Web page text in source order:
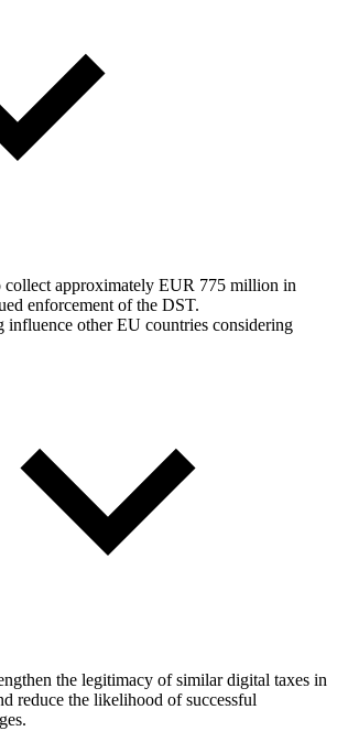
collect approximately EUR 775 million in
enforcement of the DST.
other EU countries considering
the legitimacy of similar digital taxes in
reduce the likelihood of successful